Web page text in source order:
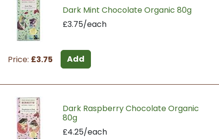
Dark Mint Chocolate Organic 80g
£3.75/each
Price: £3.75 Add
Dark Raspberry Chocolate Organic
80g
£4.25/each